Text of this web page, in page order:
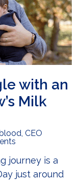
with an
Milk
CEO
journey is a
just around